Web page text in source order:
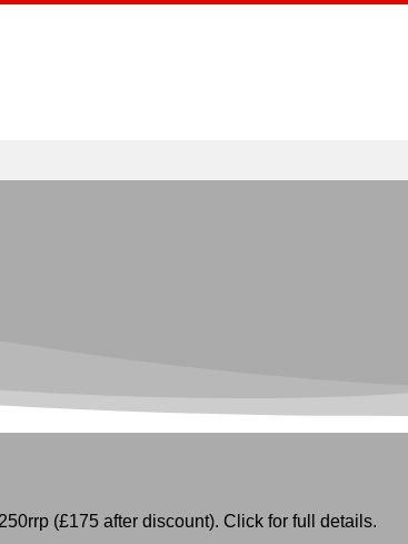
(£175 after discount). Click for full details.